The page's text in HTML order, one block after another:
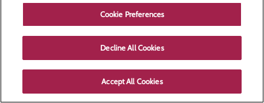
Cookie Preferences
Decline All Cookies
Accept All Cookies